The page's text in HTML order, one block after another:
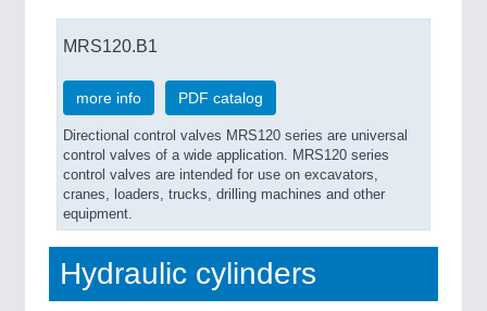
MRS120.B1
more info PDF catalog
Directional control valves MRS120 series are universal
control valves of a wide application. MRS120 series
control valves are intended for use on excavators,
cranes, loaders, trucks, drilling machines and other
equipment.
Hydraulic cylinders